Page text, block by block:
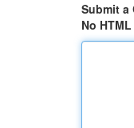
Submit a
No HTML